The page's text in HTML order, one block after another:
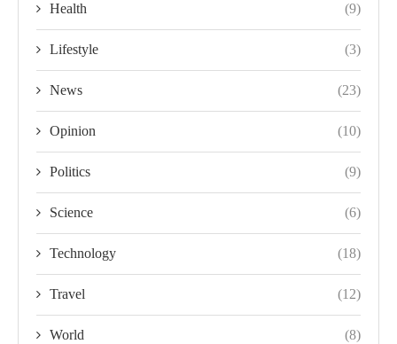
Health (9)
Lifestyle (3)
News (23)
Opinion (10)
Politics (9)
Science (6)
Technology (18)
Travel (12)
World (8)